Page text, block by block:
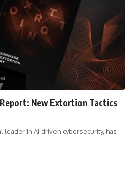
New Extortion Tactics
leader in AI-driven cybersecurity, has